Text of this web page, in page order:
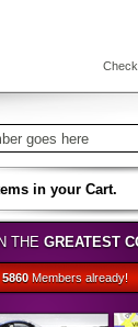
in your Cart.
THE GREATEST
5860Members already!